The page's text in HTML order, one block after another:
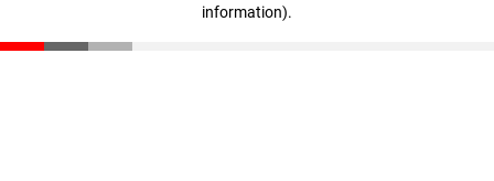
information).